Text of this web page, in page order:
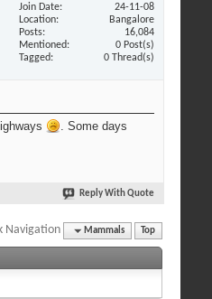
Join Date
24-11-08
Location
Bangalore
Posts
16,084
Mentioned
0 Post(s)
Tagged
0 Thread(s)
. Some days
Reply With Quote
Navigation Mammals Top